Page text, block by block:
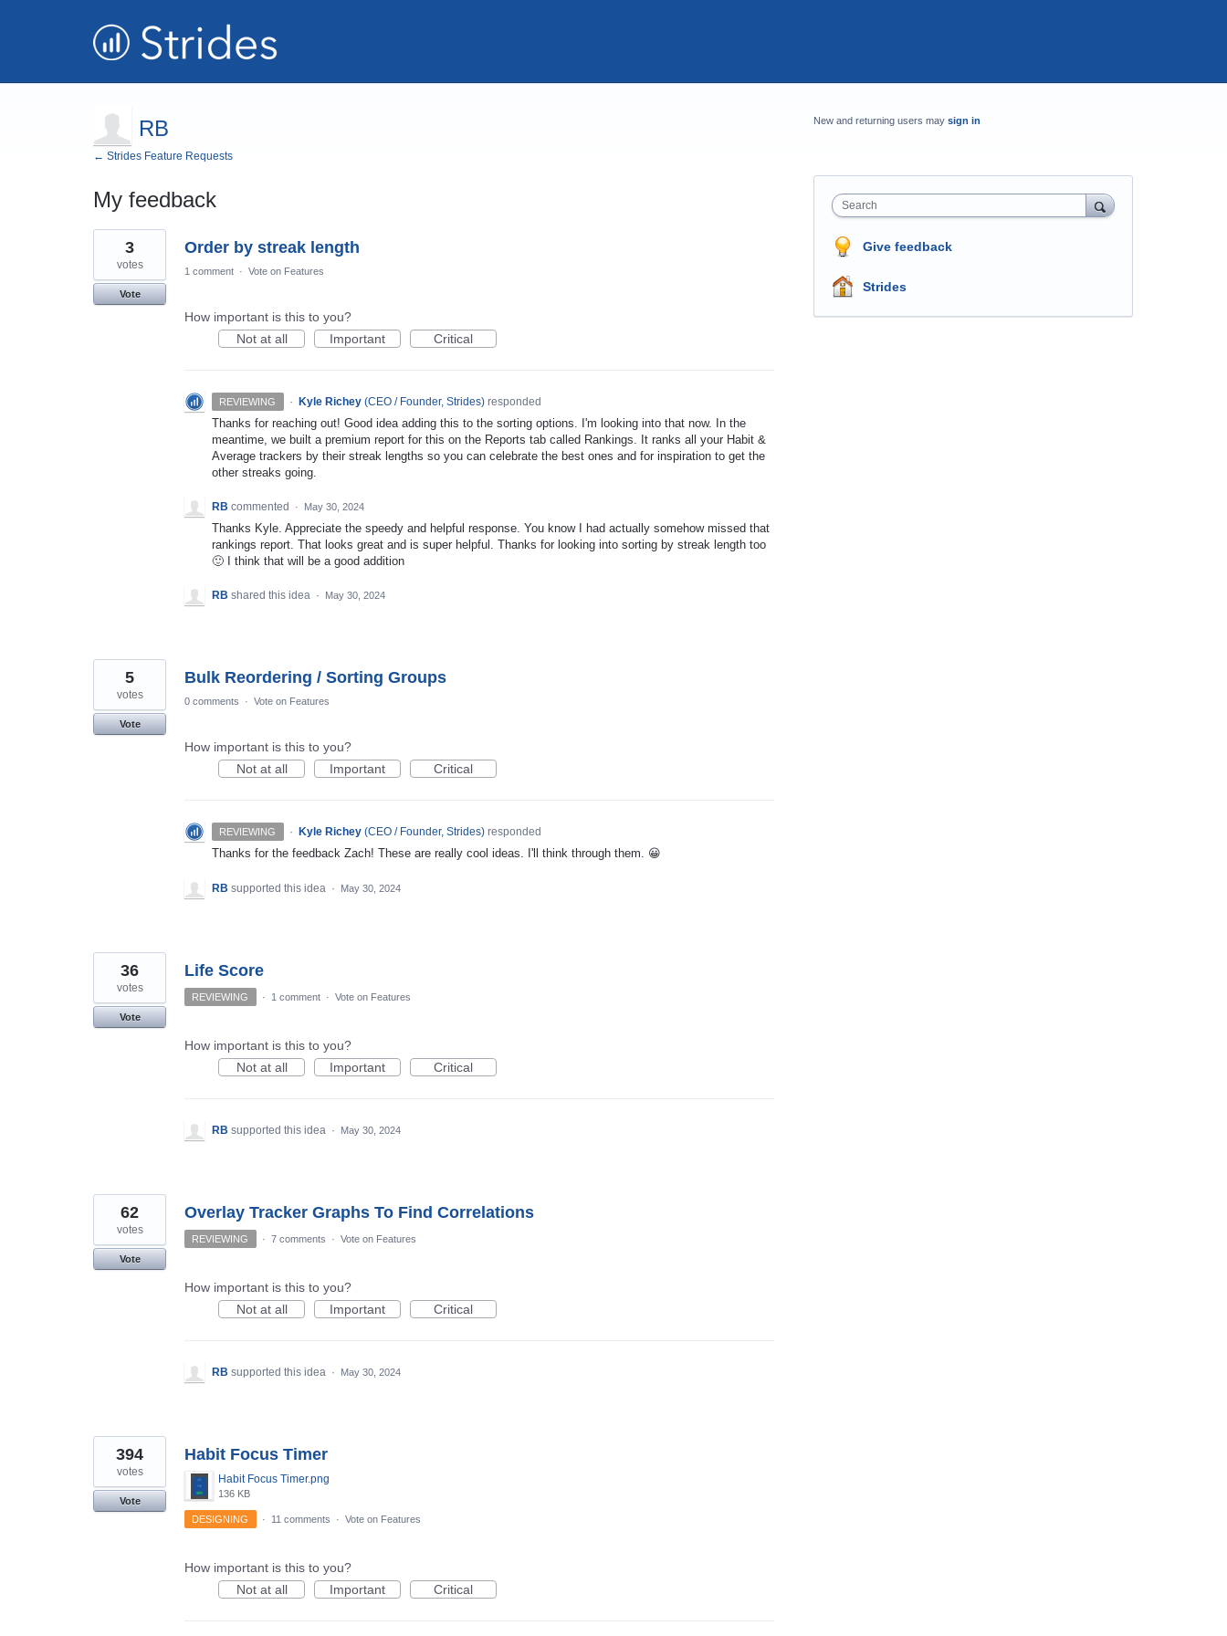
RB
← Strides Feature Requests
My feedback
5
results
found
Order by streak length
3
votes
Vote
1 comment · Vote on Features
How important is this to you?
Not at all
Important Critical
REVIEWING · Kyle Richey (CEO / Founder, Strides)responded
Thanks for reaching out! Good idea adding this to the sorting options. I'm looking into that now. In the
meantime, we built a premium report for this on the Reports tab called Rankings. It ranks all your Habit &
Average trackers by their streak lengths so you can celebrate the best ones and for inspiration to get the
other streaks going.
RB commented · May 30, 2024
Thanks Kyle. Appreciate the speedy and helpful response. You know I had actually somehow missed that
rankings report. That looks great and is super helpful. Thanks for looking into sorting by streak length too
🙂 I think that will be a good addition
RB shared this idea · May 30, 2024
Bulk Reordering / Sorting Groups
5
votes
Vote
0 comments · Vote on Features
How important is this to you?
Not at all
Important Critical
REVIEWING · Kyle Richey (CEO / Founder, Strides)responded
Thanks for the feedback Zach! These are really cool ideas. I'll think through them. 😀
RB supported this idea · May 30, 2024
Life Score
36
votes
Vote
REVIEWING · 1 comment · Vote on Features
How important is this to you?
Not at all
Important Critical
RB supported this idea · May 30, 2024
Overlay Tracker Graphs To Find Correlations
62
votes
Vote
REVIEWING · 7 comments · Vote on Features
How important is this to you?
Not at all
Important Critical
RB supported this idea · May 30, 2024
Habit Focus Timer
Habit Focus Timer.png
136 KB
394
votes
Vote
DESIGNING
· 11 comments · Vote on Features
How important is this to you?
Not at all
Important Critical
New and returning users may sign in
Search
Give feedback
Strides